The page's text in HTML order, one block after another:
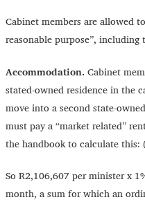
Cabinet members are allowed
reasonable purpose”,
Accommodation. Cabinet
stated-owned residence in the
move into a second state-
must pay a “market related”
the handbook to calculate this:
So R2,106,607 per minister x
month, a sum for which an